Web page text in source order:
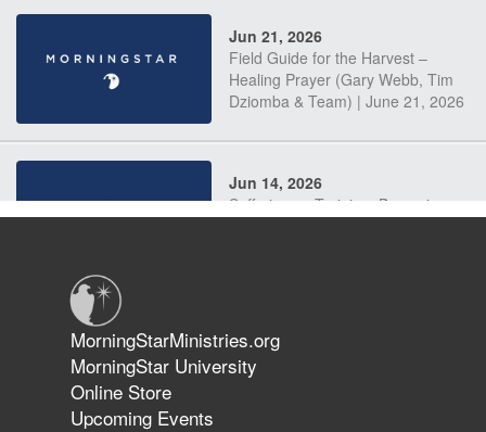
Jun 21, 2026
Field Guide for the Harvest –
Healing Prayer (Gary Webb, Tim
Dziomba & Team) | June 21, 2026
Jun 14, 2026
Suffering as Training: Becoming
The 747 Dream Revealed What
Happened to MorningStar
MorningStarMinistries.org
MorningStar University
Online Store
Upcoming Events